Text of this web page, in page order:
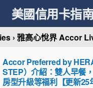
美國信用卡指
› 雅高心悅界 Accor
Accor Preferred by
STEP）介紹：雙人早餐
房型升級等福利【更新25